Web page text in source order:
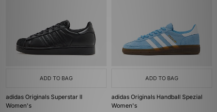
ADD TO BAG
adidas Originals Superstar II
Women's
ADD TO BAG
adidas Originals Handball Spezial
Women's